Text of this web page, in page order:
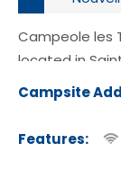
Campeole les
located in
of France.
Campsite
Features: